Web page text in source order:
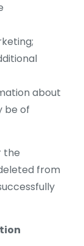
about
be of
the
from